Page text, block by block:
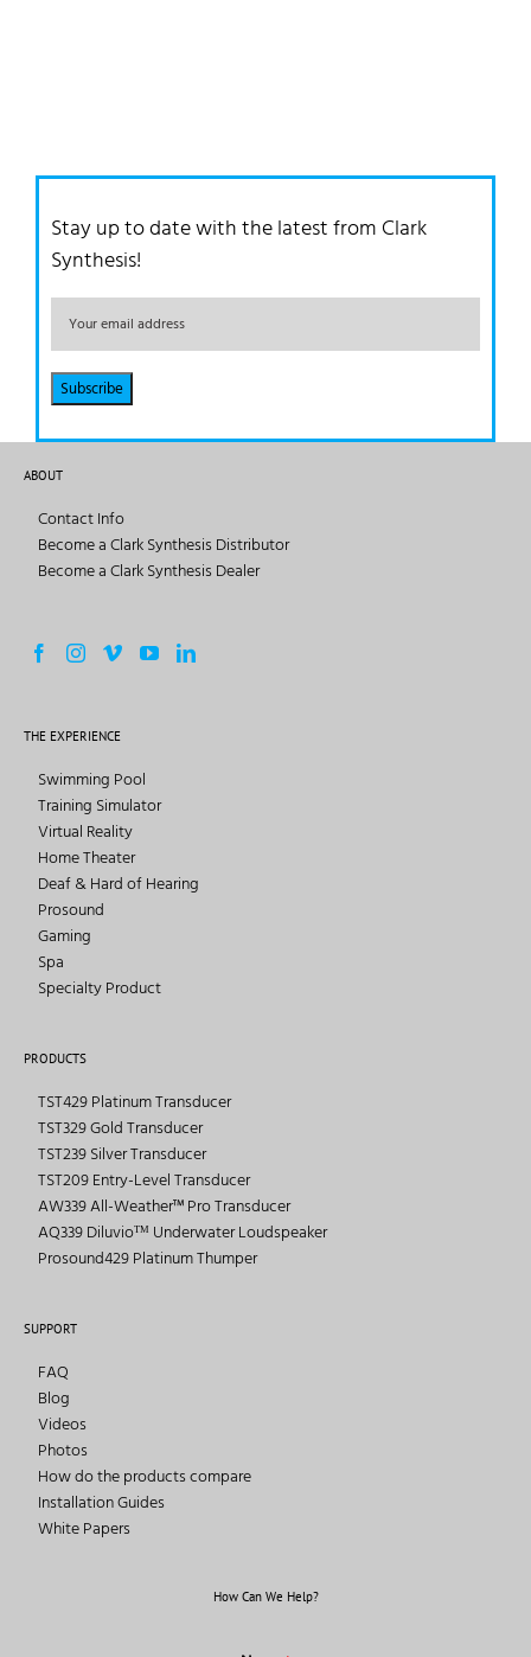
Stay up to date with the latest from Clark
Synthesis!
ABOUT
Contact Info
Become a Clark Synthesis Distributor
Become a Clark Synthesis Dealer
THE EXPERIENCE
Swimming Pool
Training Simulator
Virtual Reality
Home Theater
Deaf & Hard of Hearing
Prosound
Gaming
Spa
Specialty Product
PRODUCTS
TST429 Platinum Transducer
TST329 Gold Transducer
TST239 Silver Transducer
TST209 Entry-Level Transducer
AW339 All-Weather™ Pro Transducer
AQ339 Diluvioᵀᴹ Underwater Loudspeaker
Prosound429 Platinum Thumper
SUPPORT
FAQ
Blog
Videos
Photos
How do the products compare
Installation Guides
White Papers
How Can We Help?